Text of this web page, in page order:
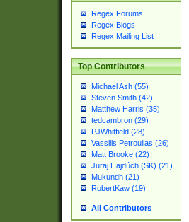
Regex Forums
Regex Blogs
Regex Mailing List
Top Contributors
Michael Ash (55)
Steven Smith (42)
Matthew Harris (35)
tedcambron (29)
PJWhitfield (28)
Vassilis Petroulias (26)
Matt Brooke (22)
Juraj Hajdúch (SK) (21)
Mukundh (21)
RobertKaw (19)
All Contributors